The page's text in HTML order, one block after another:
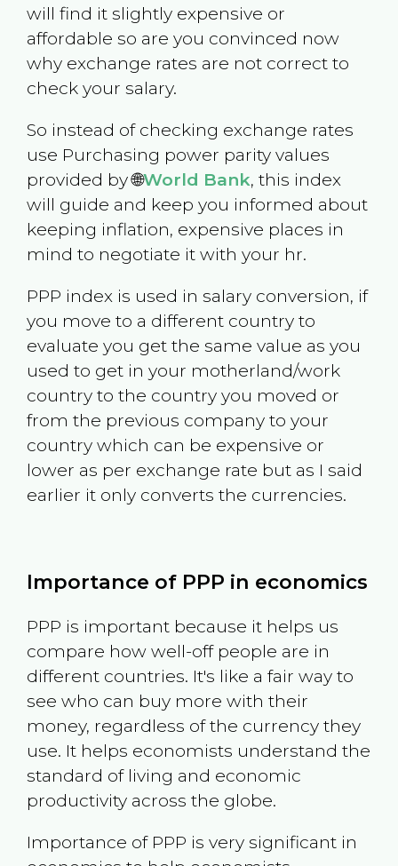
will find it slightly expensive or
affordable so are you convinced now
why exchange rates are not correct to
check your salary.
So instead of checking exchange rates
use Purchasing power parity values
provided by 🌐World Bank, this index
will guide and keep you informed about
keeping inflation, expensive places in
mind to negotiate it with your hr.
PPP index is used in salary conversion, if
you move to a different country to
evaluate you get the same value as you
used to get in your motherland/work
country to the country you moved or
from the previous company to your
country which can be expensive or
lower as per exchange rate but as I said
earlier it only converts the currencies.
Importance of PPP in economics
PPP is important because it helps us
compare how well-off people are in
different countries. It's like a fair way to
see who can buy more with their
money, regardless of the currency they
use. It helps economists understand the
standard of living and economic
productivity across the globe.
Importance of PPP is very significant in